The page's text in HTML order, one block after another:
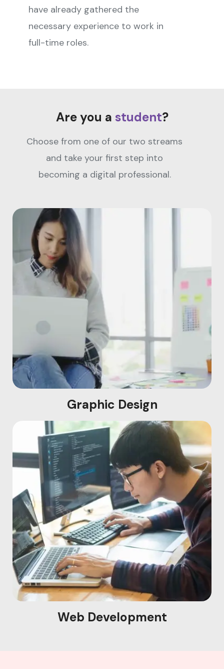
have already gathered the
necessary experience to work in
full-time roles.
Are you a student?
Choose from one of our two streams
and take your first step into
becoming a digital professional.
Graphic Design
Web Development